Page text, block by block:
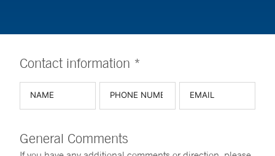
Contact information *
General Comments